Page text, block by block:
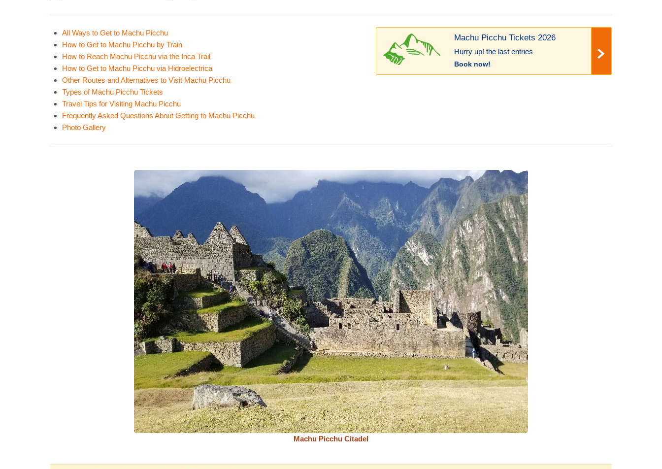
Machu Picchu Tickets 2026
Hurry up! the last entries
Book now!
All Ways to Get to Machu Picchu
How to Get to Machu Picchu by Train
How to Reach Machu Picchu via the Inca Trail
How to Get to Machu Picchu via Hidroelectrica
Other Routes and Alternatives to Visit Machu Picchu
Types of Machu Picchu Tickets
Travel Tips for Visiting Machu Picchu
Frequently Asked Questions About Getting to Machu Picchu
Photo Gallery
Machu Picchu Citadel